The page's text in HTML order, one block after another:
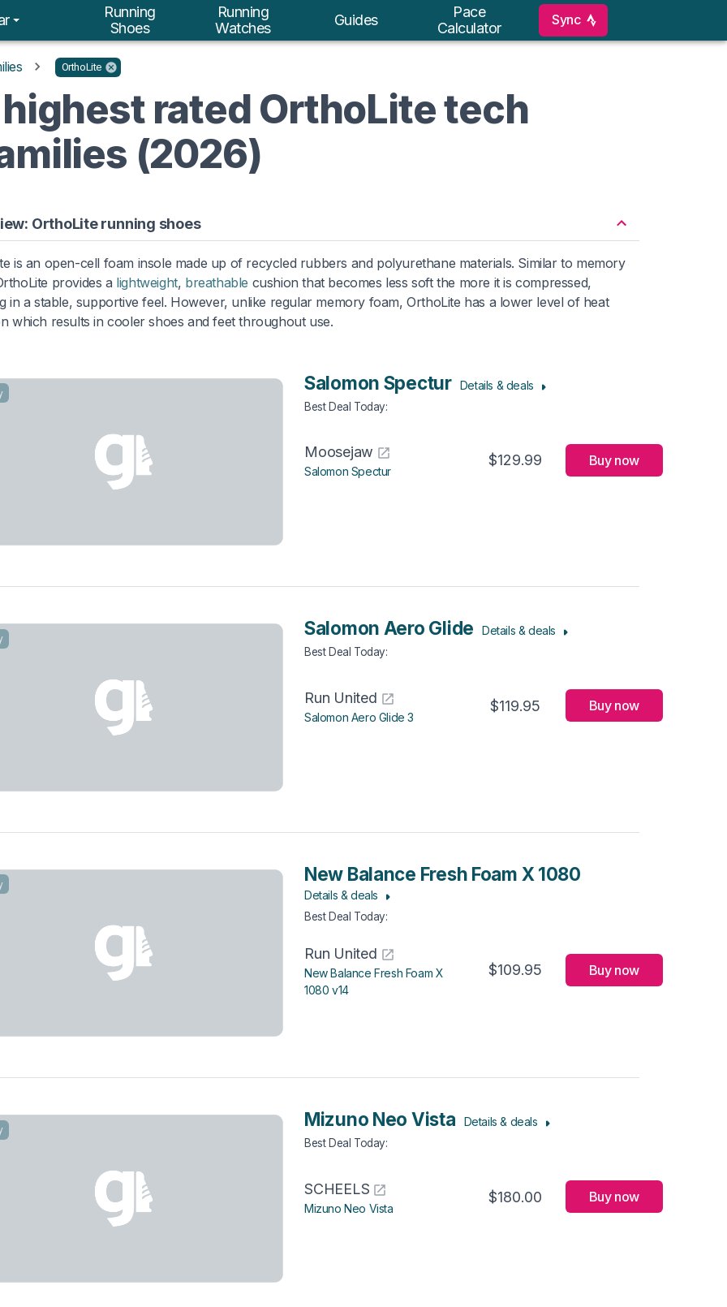
Running
Shoes
Running
Watches
Guides
Pace
Calculator
Sync
OrthoLite
highest rated OrthoLite tech
(2026)
OrthoLite running shoes
is an open-cell foam insole made up of recycled rubbers and polyurethane materials. Similar to memory
provides a lightweight, breathable cushion that becomes less soft the more it is compressed,
in a stable, supportive feel. However, unlike regular memory foam, OrthoLite has a lower level of heat
which results in cooler shoes and feet throughout use.
Salomon Spectur Details & deals
Best Deal Today:
Moosejaw
Salomon Spectur
$129.99 Buy now
Salomon Aero Glide Details & deals
Best Deal Today:
Run United
Salomon Aero Glide 3
$119.95 Buy now
New Balance Fresh Foam X 1080
Details & deals
Best Deal Today:
Run United
New Balance Fresh Foam X
1080 v14
$109.95 Buy now
Mizuno Neo Vista Details & deals
Best Deal Today:
SCHEELS
Mizuno Neo Vista
$180.00 Buy now